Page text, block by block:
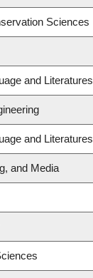
Sciences
and Literatures
and Literatures
and Media